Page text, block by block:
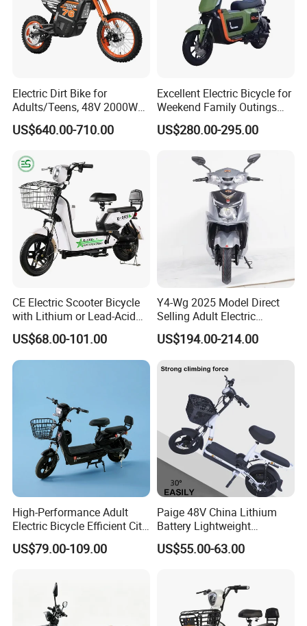
dual-motor 400W
LED
front 250-14 and rear 250-12 vacuum tyre
Electric Dirt Bike for
Adults/Teens, 48V 2000W
Electric Motorcycle with
14"/12" Fat Tire, 37.5mph
off-Road Ebike with
Hydraulic Brakes
US$640.00-710.00
Excellent Electric Bicycle for
Weekend Family Outings
with 70km Long Endurance
US$280.00-295.00
CE Electric Scooter Bicycle
with Lithium or Lead-Acid
Battery China Factory Eba
US$68.00-101.00
Y4-Wg 2025 Model Direct
Selling Adult Electric
Motorcycle 800W Electric
Scooter Electric Moped with
US$194.00-214.00
High-Performance Adult
Electric Bicycle Efficient City
E-Bike Convenient Electric
Bike
US$79.00-109.00
Paige 48V China Lithium
Battery Lightweight
Recharged China Sport
Electric Bike High-Quality
US$55.00-63.00